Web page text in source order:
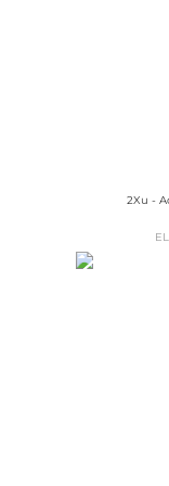
2Xu -